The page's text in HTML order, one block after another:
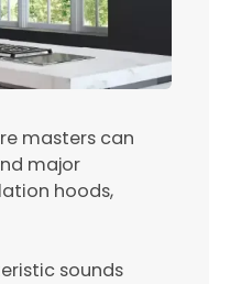
masters can
major
hoods,
sounds